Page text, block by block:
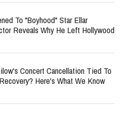
To "Boyhood" Star Ellar
Reveals Why He Left Hollywood
Concert Cancellation Tied To
Here's What We Know